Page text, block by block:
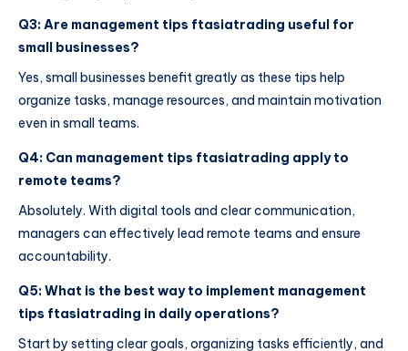
Q3: Are management tips ftasiatrading useful for
small businesses?
Yes, small businesses benefit greatly as these tips help
organize tasks, manage resources, and maintain motivation
even in small teams.
Q4: Can management tips ftasiatrading apply to
remote teams?
Absolutely. With digital tools and clear communication,
managers can effectively lead remote teams and ensure
accountability.
Q5: What is the best way to implement management
tips ftasiatrading in daily operations?
Start by setting clear goals, organizing tasks efficiently, and